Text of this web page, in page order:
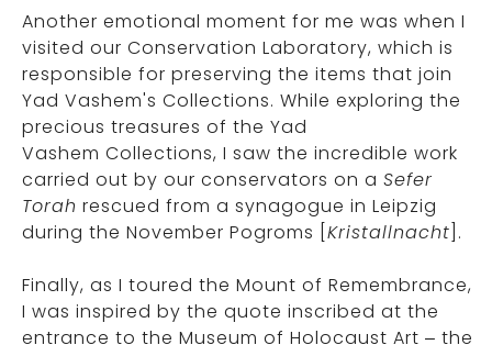
Another emotional moment for me was when I
visited our Conservation Laboratory, which is
responsible for preserving the items that join
Yad Vashem's Collections. While exploring the
precious treasures of the Yad
Vashem Collections, I saw the incredible work
carried out by our conservators on a Sefer
Torah rescued from a synagogue in Leipzig
during the November Pogroms [ Kristallnacht ].
Finally, as I toured the Mount of Remembrance,
I was inspired by the quote inscribed at the
entrance to the Museum of Holocaust Art – the